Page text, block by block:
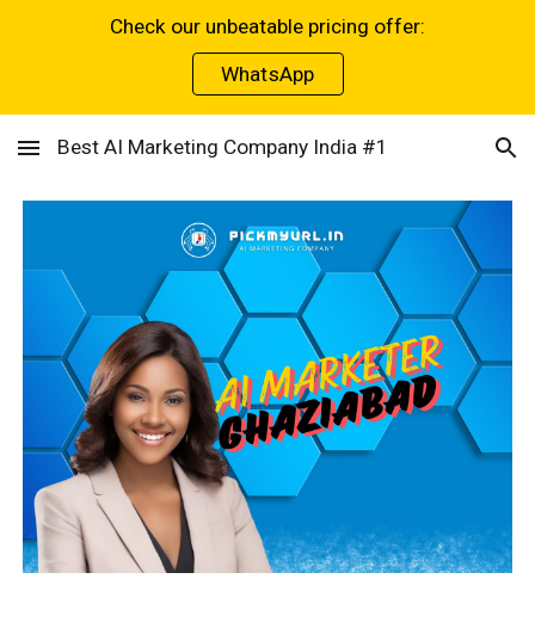
Check our unbeatable pricing offer:
WhatsApp
Best AI Marketing Company India #1